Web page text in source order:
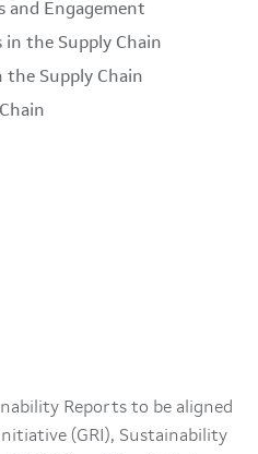
and Engagement
in the Supply Chain
the Supply Chain
Reports to be aligned
(GRI), Sustainability